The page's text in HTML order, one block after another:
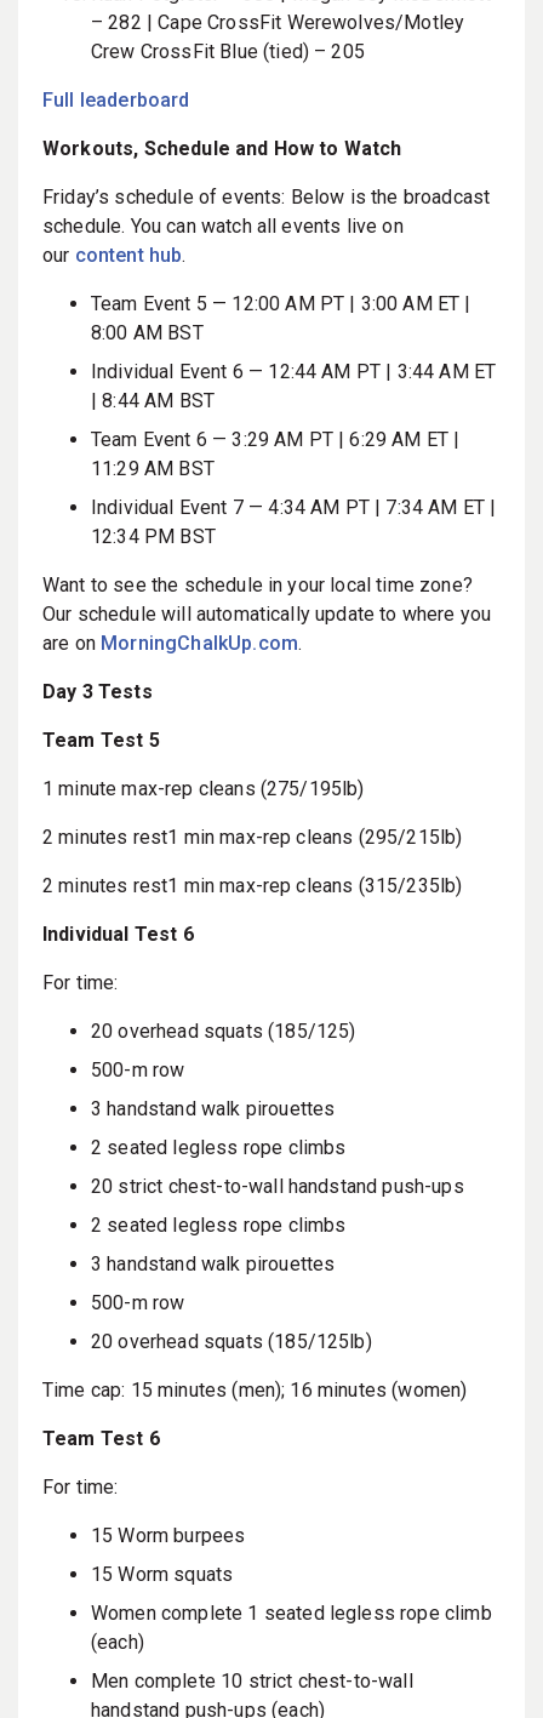
– 282 | Cape CrossFit Werewolves/Motley
Crew CrossFit Blue (tied) – 205
Full leaderboard
Workouts, Schedule and How to Watch
Friday’s schedule of events: Below is the broadcast
schedule. You can watch all events live on
our content hub.
Team Event 5 — 12:00 AM PT | 3:00 AM ET |
8:00 AM BST
Individual Event 6 — 12:44 AM PT | 3:44 AM ET
| 8:44 AM BST
Team Event 6 — 3:29 AM PT | 6:29 AM ET |
11:29 AM BST
Individual Event 7 — 4:34 AM PT | 7:34 AM ET |
12:34 PM BST
Want to see the schedule in your local time zone?
Our schedule will automatically update to where you
are on MorningChalkUp.com.
Day 3 Tests
Team Test 5
1 minute max-rep cleans (275/195lb)
2 minutes rest1 min max-rep cleans (295/215lb)
2 minutes rest1 min max-rep cleans (315/235lb)
Individual Test 6
For time:
20 overhead squats (185/125)
500-m row
3 handstand walk pirouettes
2 seated legless rope climbs
20 strict chest-to-wall handstand push-ups
2 seated legless rope climbs
3 handstand walk pirouettes
500-m row
20 overhead squats (185/125lb)
Time cap: 15 minutes (men); 16 minutes (women)
Team Test 6
For time:
15 Worm burpees
15 Worm squats
Women complete 1 seated legless rope climb
(each)
Men complete 10 strict chest-to-wall
handstand push-ups (each)